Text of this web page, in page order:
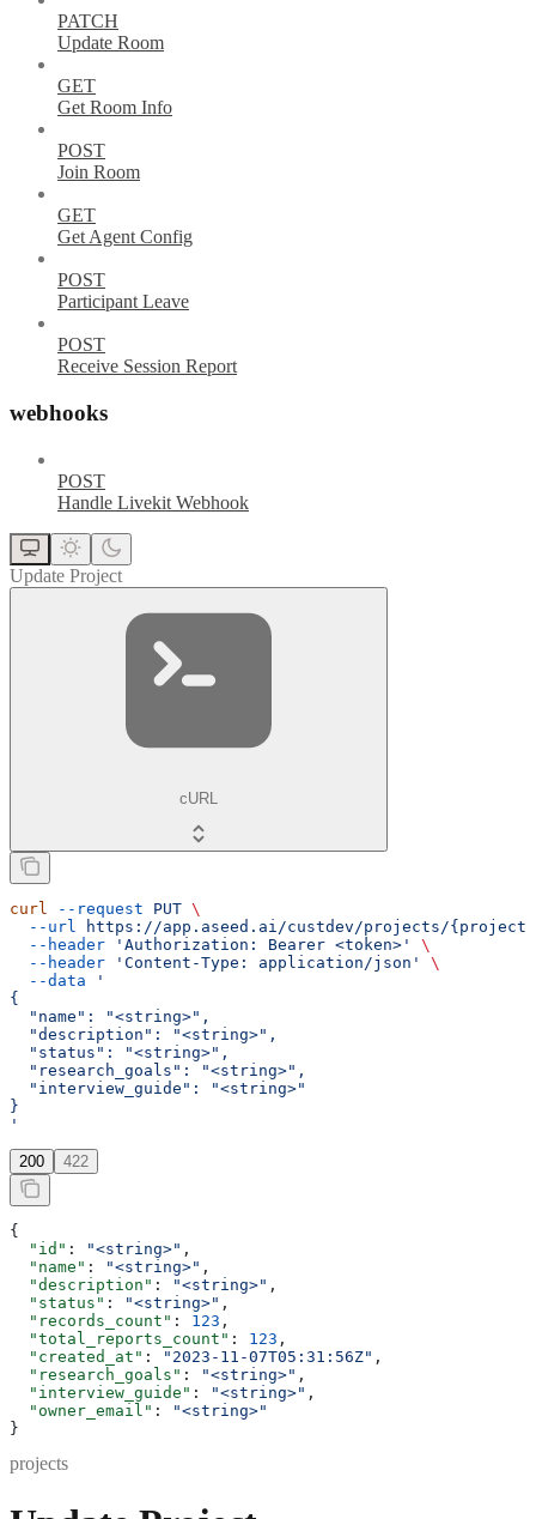
PATCH
Update Room
GET
Get Room Info
POST
Join Room
GET
Get Agent Config
POST
Participant Leave
POST
Receive Session Report
webhooks
POST
Handle Livekit Webhook
Update Project
cURL
curl --request PUT \
  --url
https://app.aseed.ai/custdev/projects/
  --header
'Authorization: Bearer <token>'
\
  --header
'Content-Type: application/json'
\
  --data
'
{
  "name": "<string>",
  "description": "<string>",
  "status": "<string>",
  "research_goals": "<string>",
  "interview_guide": "<string>"
}
'
200 422
{
  "id"
: "<string>" ,
  "name"
: "<string>" ,
  "description"
: "<string>" ,
  "status"
: "<string>" ,
  "records_count"
: 123 ,
  "total_reports_count"
: 123 ,
  "created_at"
: "2023-11-07T05:31:56Z" ,
  "research_goals"
: "<string>" ,
  "interview_guide"
: "<string>" ,
  "owner_email"
:
"<string>"
}
projects